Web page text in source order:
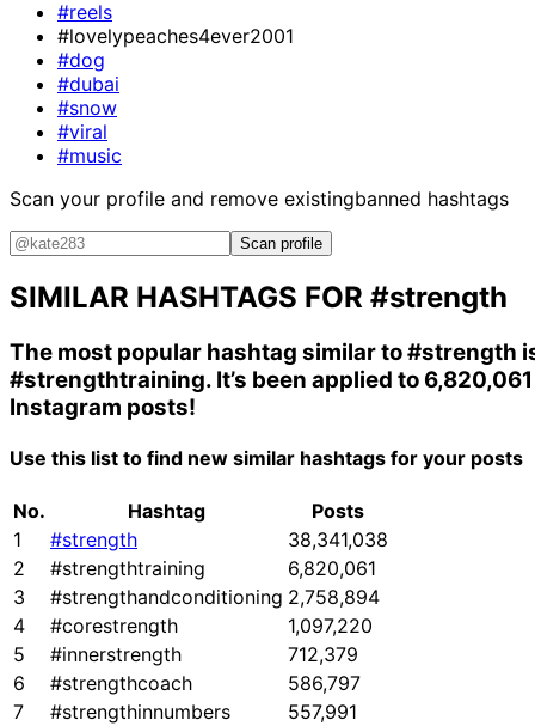
#reels
#lovelypeaches4ever2001
#dog
#dubai
#snow
#viral
#music
Scan your profile and remove existingbanned hashtags
Scan profile
SIMILAR HASHTAGS FOR #strength
The most popular hashtag similar to#strength
#strengthtraining. It’s been applied to 6,820,061
Instagram posts!
Use this list to find new similar hashtags for your posts
No. Hashtag
Posts
1
#strength
38,341,038
2
#strengthtraining
6,820,061
3
#strengthandconditioning 2,758,894
4
#corestrength
1,097,220
5
#innerstrength
712,379
6
#strengthcoach
586,797
7
#strengthinnumbers
557,991